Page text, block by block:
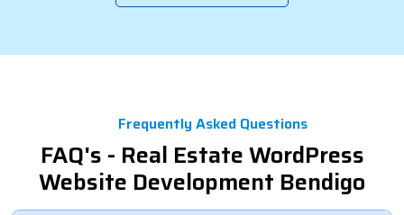
Frequently Asked Questions
FAQ's - Real Estate WordPress
Website Development Bendigo